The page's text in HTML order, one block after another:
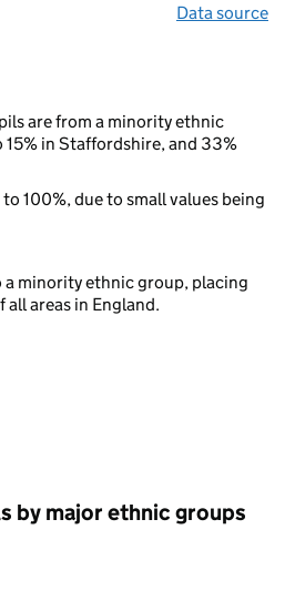
Data source
are from a minority ethnic
in Staffordshire, and 33%
100%, due to small values being
a minority ethnic group, placing
areas in England.
by major ethnic groups